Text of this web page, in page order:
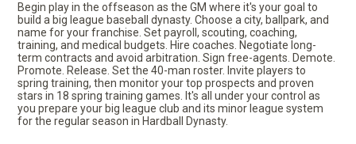
Begin play in the offseason as the GM where it's your goal to
build a big league baseball dynasty. Choose a city, ballpark, and
name for your franchise. Set payroll, scouting, coaching,
training, and medical budgets. Hire coaches. Negotiate long-
term contracts and avoid arbitration. Sign free-agents. Demote.
Promote. Release. Set the 40-man roster. Invite players to
spring training, then monitor your top prospects and proven
stars in 18 spring training games. It's all under your control as
you prepare your big league club and its minor league system
for the regular season in Hardball Dynasty.